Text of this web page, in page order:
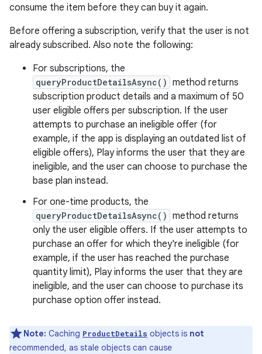
consume the item before they can buy it again.
Before offering a subscription, verify that the user is not
already subscribed. Also note the following:
For subscriptions, the
queryProductDetailsAsync() method returns
subscription product details and a maximum of 50
user eligible offers per subscription. If the user
attempts to purchase an ineligible offer (for
example, if the app is displaying an outdated list of
eligible offers), Play informs the user that they are
ineligible, and the user can choose to purchase the
base plan instead.
For one-time products, the
queryProductDetailsAsync() method returns
only the user eligible offers. If the user attempts to
purchase an offer for which they're ineligible (for
example, if the user has reached the purchase
quantity limit), Play informs the user that they are
ineligible, and the user can choose to purchase its
purchase option offer instead.
Note: Caching ProductDetails objects is not
recommended, as stale objects can cause